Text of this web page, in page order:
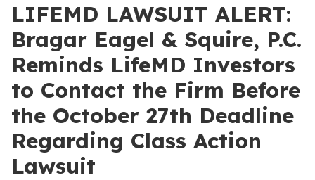
LIFEMD LAWSUIT ALERT:
Bragar Eagel & Squire, P.C.
Reminds LifeMD Investors
to Contact the Firm Before
the October 27th Deadline
Regarding Class Action
Lawsuit